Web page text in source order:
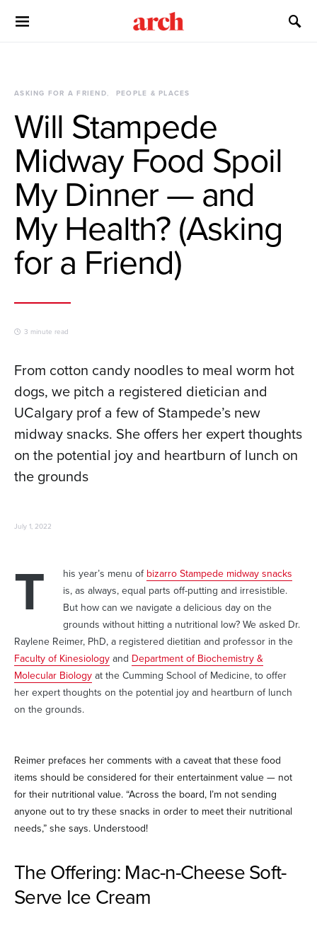
ASKING FOR A FRIEND PEOPLE & PLACES
Will Stampede
Midway Food Spoil
My Dinner — and
My Health? (Asking
for a Friend)
3 minute read
From cotton candy noodles to meal worm hot
dogs, we pitch a registered dietician and
UCalgary prof a few of Stampede’s new
midway snacks. She offers her expert thoughts
on the potential joy and heartburn of lunch on
the grounds
July 1, 2022
T his year’s menu ofbizarro Stampede midway snacks
is, as always, equal parts off-putting and irresistible.
But how can we navigate a delicious day on the
grounds without hitting a nutritional low? We asked Dr.
Raylene Reimer, PhD, a registered dietitian and professor in the
Faculty of Kinesiologyand Department of Biochemistry &
Molecular Biologyat the Cumming School of Medicine, to offer
her expert thoughts on the potential joy and heartburn of lunch
on the grounds.
Reimer prefaces her comments with a caveat that these food
items should be considered for their entertainment value — not
for their nutritional value. “Across the board, I’m not sending
anyone out to try these snacks in order to meet their nutritional
needs,” she says. Understood!
The Offering: Mac-n-Cheese Soft-
Serve Ice Cream